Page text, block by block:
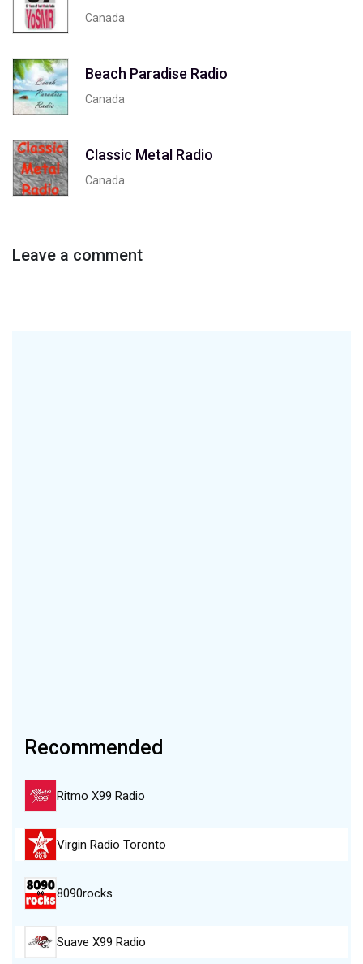
Canada
Beach Paradise Radio
Canada
Classic Metal Radio
Canada
Leave a comment
Recommended
Ritmo X99 Radio
Virgin Radio Toronto
8090rocks
Suave X99 Radio